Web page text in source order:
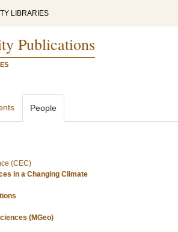
LIBRARIES
Publications
People
(CEC)
in a Changing Climate
(MGeo)